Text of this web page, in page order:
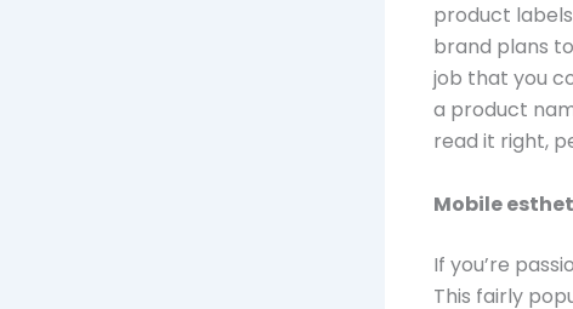
product
brand plans
job that you
a product
read it right,
Mobile
If you’re
This fairly